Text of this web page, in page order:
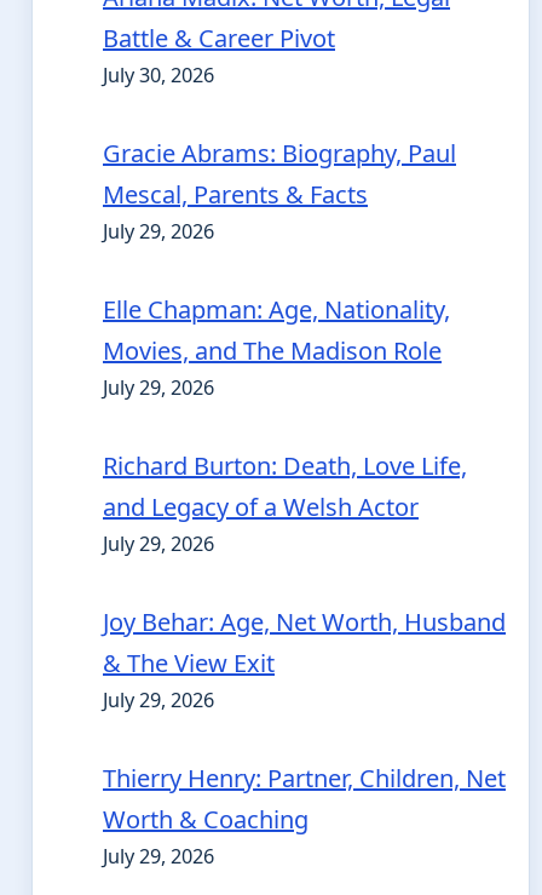
Battle & Career Pivot
July 30, 2026
Gracie Abrams: Biography, Paul
Mescal, Parents & Facts
July 29, 2026
Elle Chapman: Age, Nationality,
Movies, and The Madison Role
July 29, 2026
Richard Burton: Death, Love Life,
and Legacy of a Welsh Actor
July 29, 2026
Joy Behar: Age, Net Worth, Husband
& The View Exit
July 29, 2026
Thierry Henry: Partner, Children, Net
Worth & Coaching
July 29, 2026